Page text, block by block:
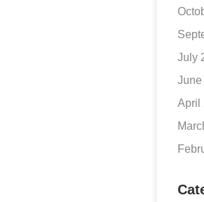
July
April